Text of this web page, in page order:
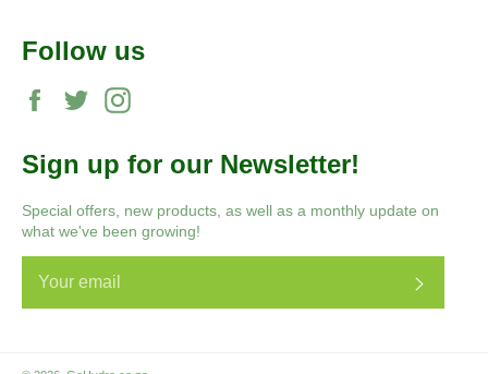
Follow us
Facebook
Twitter
Sign up for our Newsletter!
Special offers, new products, as well as a monthly update on
what we've been growing!